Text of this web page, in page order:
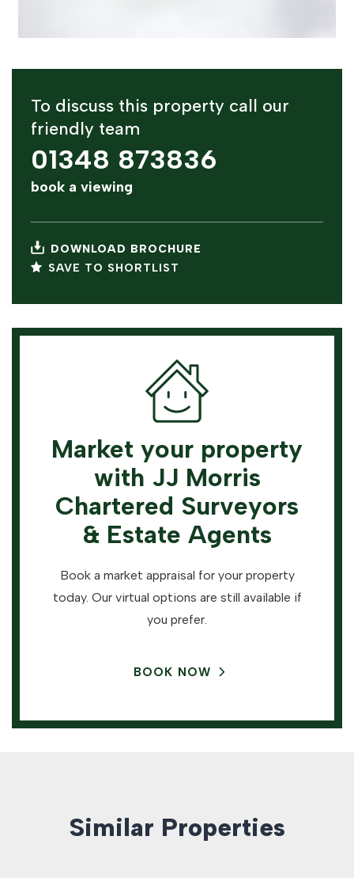
To discuss this property call our
friendly team
01348 873836
book a viewing
DOWNLOAD BROCHURE
SAVE TO SHORTLIST
Market your property
with JJ Morris
Chartered Surveyors
& Estate Agents
Book a market appraisal for your property
today. Our virtual options are still available if
you prefer.
BOOK NOW
Similar Properties